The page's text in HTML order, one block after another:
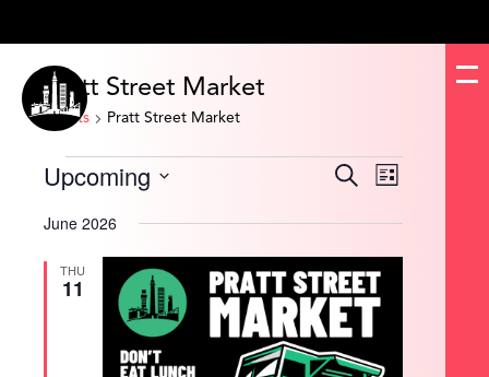
Pratt Street Market
Events Pratt Street Market
Events
Search
SearchEvent
Views
List
Upcoming
date.
June 2026
THU
11